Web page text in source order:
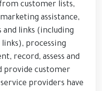
customer lists,
assistance,
links (including
processing
record, assess and
provide customer
providers have